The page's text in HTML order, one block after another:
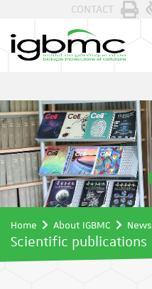
CONTACT
Home About IGBMC News
Scientific publications
Cookies management panel